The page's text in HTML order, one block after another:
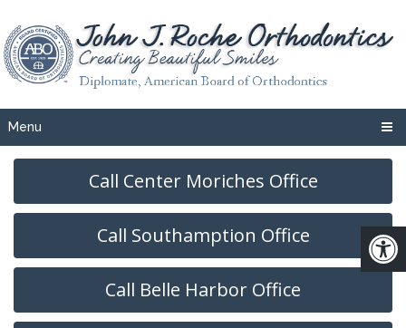
Menu
Call Center Moriches Office
Call Southamption Office
Call Belle Harbor Office